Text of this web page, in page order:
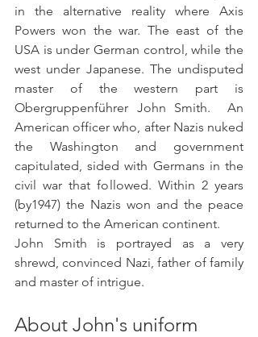
in the alternative reality where Axis
Powers won the war. The east of the
USA is under German control, while the
west under Japanese. The undisputed
master of the western part is
Obergruppenführer John Smith.  An
American officer who, after Nazis nuked
the Washington and government
capitulated, sided with Germans in the
civil war that followed. Within 2 years
(by1947) the Nazis won and the peace
returned to the American continent.
John Smith is portrayed as a very
shrewd, convinced Nazi, father of family
and master of intrigue.
About John's uniform